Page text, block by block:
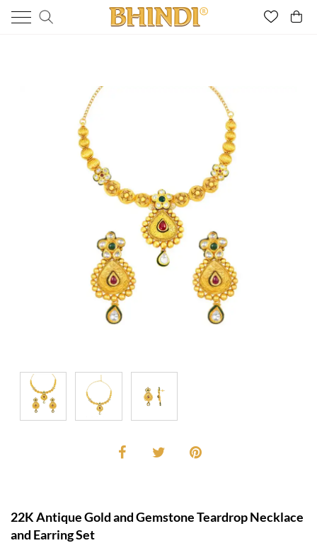
22K Antique Gold and Gemstone Teardrop Necklace
and Earring Set